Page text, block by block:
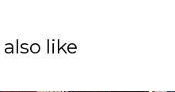
like